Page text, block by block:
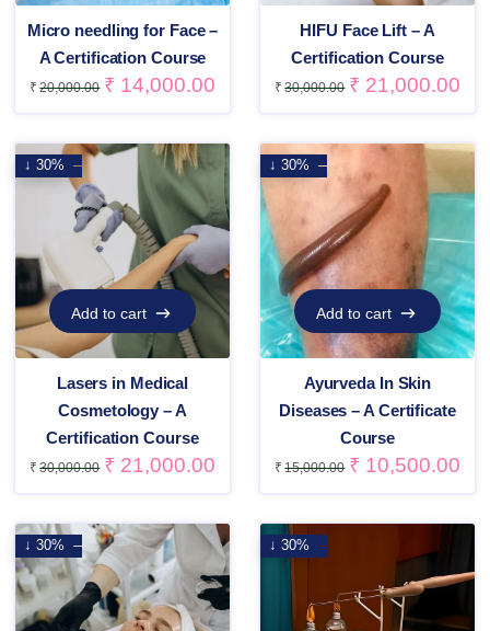
Micro needling for Face –
A Certification Course
₹ 20,000.00 ₹ 14,000.00
HIFU Face Lift – A
Certification Course
₹ 30,000.00 ₹ 21,000.00
↓ 30%
Add to cart
Add to cart
Lasers in Medical
Cosmetology – A
Certification Course
₹ 30,000.00 ₹ 21,000.00
↓ 30%
Add to cart
Add to cart
Ayurveda In Skin
Diseases – A Certificate
Course
₹ 15,000.00 ₹ 10,500.00
↓ 30% ↓ 30%